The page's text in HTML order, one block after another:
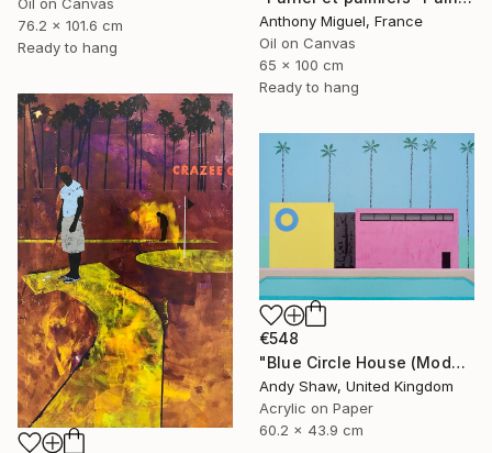
Oil on Canvas
76.2 x 101.6 cm
Ready to hang
Anthony Miguel, France
Oil on Canvas
65 x 100 cm
Ready to hang
€548
"Blue Circle House (Modern Home With Pool)" Painting
Andy Shaw, United Kingdom
Acrylic on Paper
60.2 x 43.9 cm